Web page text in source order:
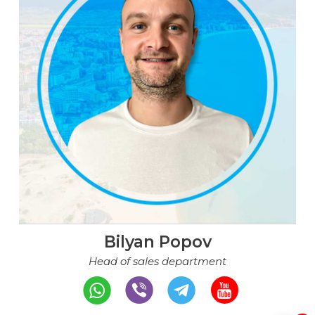
Bilyan Popov
Head of sales department